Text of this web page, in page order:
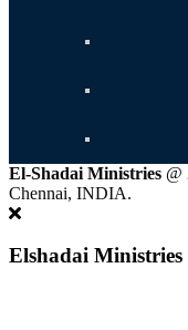
El-Shadai Ministries @
Chennai, INDIA.
Elshadai Ministries